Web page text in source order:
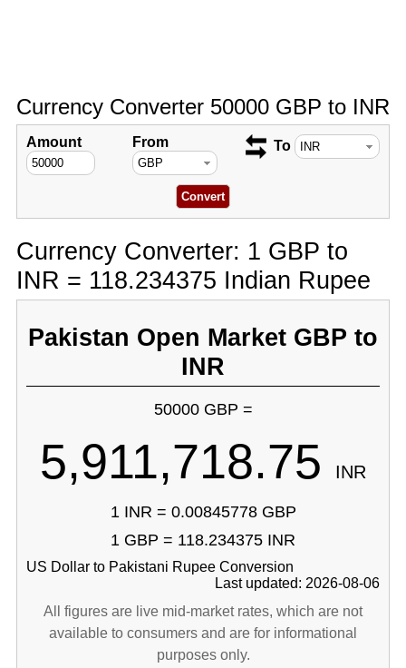
Currency Converter 50000 GBP to INR
Amount From To
Currency Converter: 1 GBP to
INR = 118.234375 Indian Rupee
Pakistan Open Market GBP to
INR
50000 GBP =
5,911,718.75 INR
1 INR = 0.00845778 GBP
1 GBP = 118.234375 INR
US Dollar to Pakistani Rupee Conversion
Last updated: 2026-08-06
All figures are live mid-market rates, which are not
available to consumers and are for informational
purposes only.